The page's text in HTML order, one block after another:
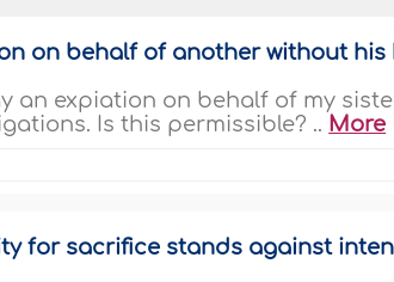
on behalf of another without
an expiation on behalf of my
Is this permissible? .. More
for sacrifice stands against